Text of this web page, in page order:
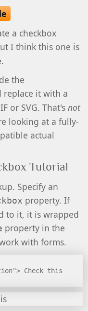
a checkbox
I think this one is
the
replace it with a
or SVG. That's not
looking at a fully-
actual
Tutorial
Specify an
property. If
to it, it is wrapped
property in the
with forms.
Check this